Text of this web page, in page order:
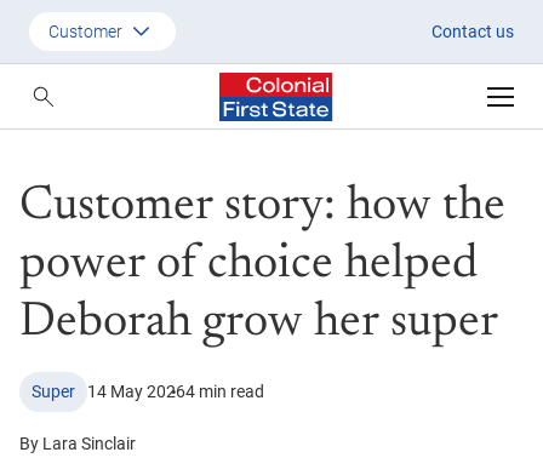
Customer story: how the
Customer Contact us
Customer
Employer
Customer story: how the
power of choice helped
Deborah grow her super
Super 14 May 20264 min read
By Lara Sinclair